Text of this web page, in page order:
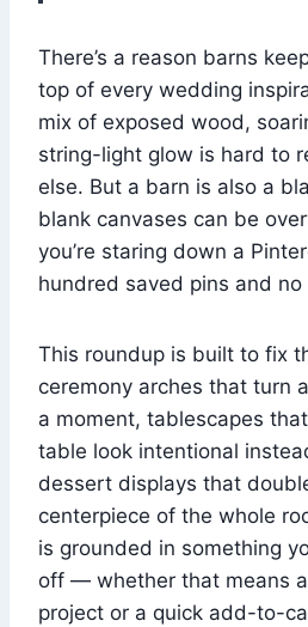
There’s a reason barns
top of every wedding
mix of exposed wood,
string-light glow is hard to
else. But a barn is also a
blank canvases can be
you’re staring down a
hundred saved pins and no
This roundup is built to fix
ceremony arches that turn
a moment, tablescapes
table look intentional
dessert displays that
centerpiece of the whole
is grounded in something
off — whether that means
project or a quick add-to-